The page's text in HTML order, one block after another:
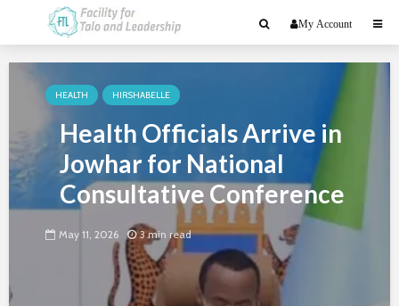
My Account
HEALTH HIRSHABELLE
Health Officials Arrive in
Jowhar for National
Consultative Conference
May 11, 2026 3 min read